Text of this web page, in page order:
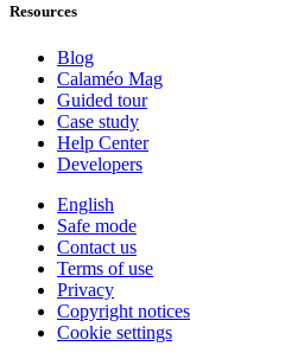
Resources
Blog
Calaméo Mag
Guided tour
Case study
Help Center
Developers
English
Safe mode
Contact us
Terms of use
Privacy
Copyright notices
Cookie settings